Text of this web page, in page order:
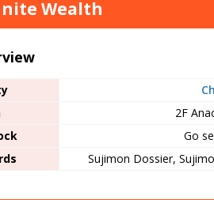
Wealth
2F
Go
Sujimon Dossier,